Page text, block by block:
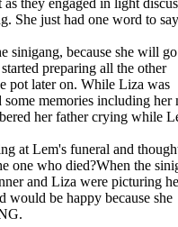
She just had one word to
sinigang, because she will
preparing all the other
pot later on. While Liza was
memories including her
her father crying while
at Lem's funeral and
one who died?When the
and Liza were picturing
would be happy because she